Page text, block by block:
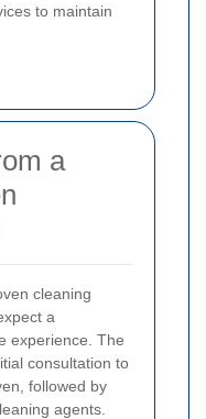
to maintain
a
cleaning
a
experience. The
consultation to
followed by
agents.